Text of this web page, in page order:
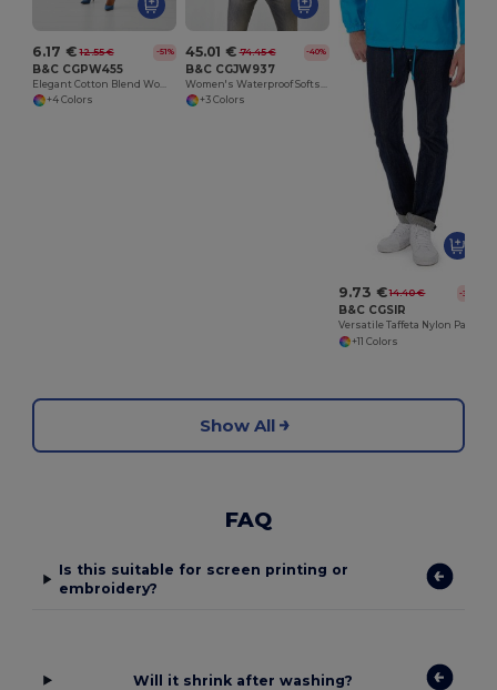
6.17 € 12.55 € -51%
B&C CGPW455
+4 Colors
45.01 € 74.45 € -40%
B&C CGJW937
+3 Colors
9.73 € 14.40 € -32%
B&C CGSIR
+11 Colors
Show All
FAQ
Is this suitable for screen printing or
embroidery?
Will it shrink after washing?